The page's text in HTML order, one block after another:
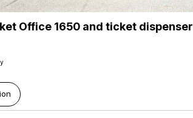
Office 1650 and ticket dispenser